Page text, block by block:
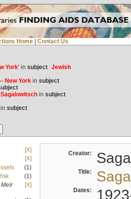
Home Contact Us
York'in subject Jewish
New Yorkin subject
in subject
subject
[X]
[X]
(1)
(1)
[X]
Creator:
Title:
Dates: